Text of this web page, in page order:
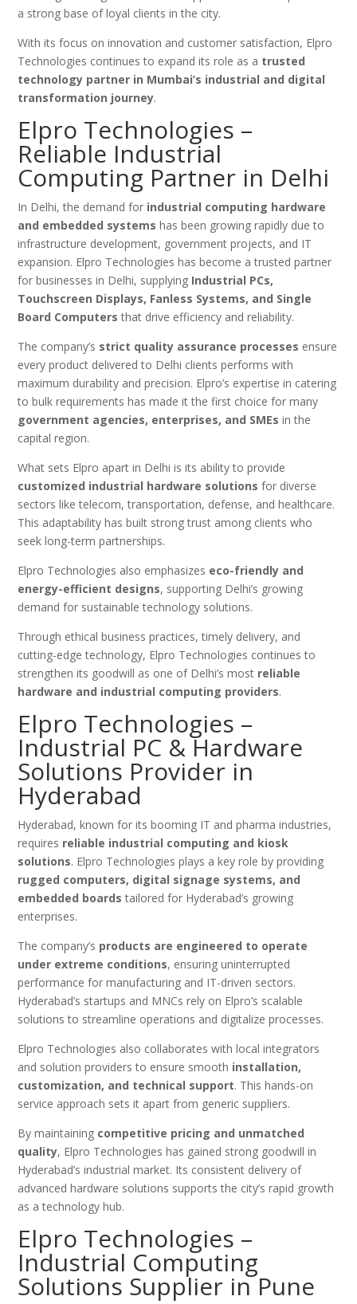
a strong base of loyal clients in the city.
With its focus on innovation and customer satisfaction, Elpro
Technologies continues to expand its role as a trusted
technology partner in Mumbai’s industrial and digital
transformation journey.
Elpro Technologies –
Reliable Industrial
Computing Partner in Delhi
In Delhi, the demand for industrial computing hardware
and embedded systems has been growing rapidly due to
infrastructure development, government projects, and IT
expansion. Elpro Technologies has become a trusted partner
for businesses in Delhi, supplying Industrial PCs,
Touchscreen Displays, Fanless Systems, and Single
Board Computers that drive efficiency and reliability.
The company’s strict quality assurance processes ensure
every product delivered to Delhi clients performs with
maximum durability and precision. Elpro’s expertise in catering
to bulk requirements has made it the first choice for many
government agencies, enterprises, and SMEs in the
capital region.
What sets Elpro apart in Delhi is its ability to provide
customized industrial hardware solutions for diverse
sectors like telecom, transportation, defense, and healthcare.
This adaptability has built strong trust among clients who
seek long-term partnerships.
Elpro Technologies also emphasizes eco-friendly and
energy-efficient designs, supporting Delhi’s growing
demand for sustainable technology solutions.
Through ethical business practices, timely delivery, and
cutting-edge technology, Elpro Technologies continues to
strengthen its goodwill as one of Delhi’s most reliable
hardware and industrial computing providers.
Elpro Technologies –
Industrial PC & Hardware
Solutions Provider in
Hyderabad
Hyderabad, known for its booming IT and pharma industries,
requires reliable industrial computing and kiosk
solutions. Elpro Technologies plays a key role by providing
rugged computers, digital signage systems, and
embedded boards tailored for Hyderabad’s growing
enterprises.
The company’s products are engineered to operate
under extreme conditions, ensuring uninterrupted
performance for manufacturing and IT-driven sectors.
Hyderabad’s startups and MNCs rely on Elpro’s scalable
solutions to streamline operations and digitalize processes.
Elpro Technologies also collaborates with local integrators
and solution providers to ensure smooth installation,
customization, and technical support. This hands-on
service approach sets it apart from generic suppliers.
By maintaining competitive pricing and unmatched
quality, Elpro Technologies has gained strong goodwill in
Hyderabad’s industrial market. Its consistent delivery of
advanced hardware solutions supports the city’s rapid growth
as a technology hub.
Elpro Technologies –
Industrial Computing
Solutions Supplier in Pune